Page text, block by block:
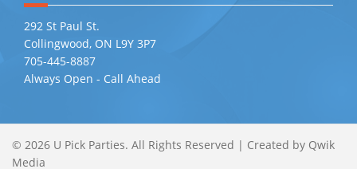
292 St Paul St.
Collingwood, ON L9Y 3P7
705-445-8887
Always Open - Call Ahead
© 2026 U Pick Parties. All Rights Reserved | Created by Qwik
Media